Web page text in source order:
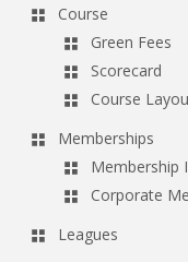
Course
Green Fees
Scorecard
Course
Memberships
Membership
Corporate
Leagues